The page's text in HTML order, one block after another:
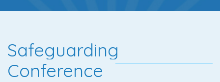
Safeguarding
Conference